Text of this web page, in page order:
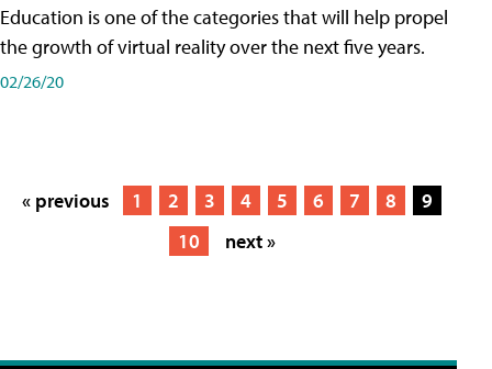
Education is one of the categories that will help propel
the growth of virtual reality over the next five years.
02/26/20
« previous 1 2 3 4 5 6 7 8
9
10
next »